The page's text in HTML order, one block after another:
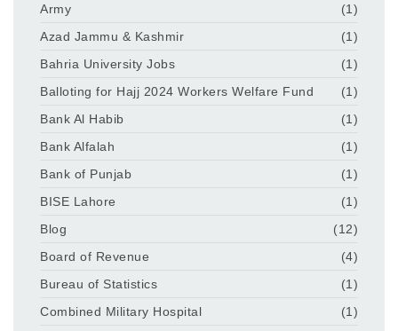
Army
(1)
Azad Jammu & Kashmir
(1)
Bahria University Jobs
(1)
Balloting for Hajj 2024 Workers Welfare Fund
(1)
Bank Al Habib
(1)
Bank Alfalah
(1)
Bank of Punjab
(1)
BISE Lahore
(1)
Blog
(12)
Board of Revenue
(4)
Bureau of Statistics
(1)
Combined Military Hospital
(1)